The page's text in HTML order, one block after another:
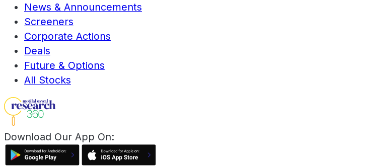
News & Announcements
Screeners
Corporate Actions
Deals
Future & Options
All Stocks
Download Our App On: